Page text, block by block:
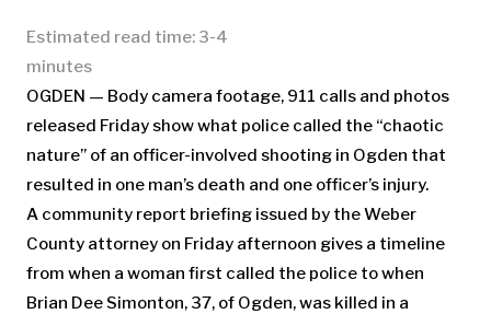
Estimated read time: 3-4
minutes
OGDEN — Body camera footage, 911 calls and photos
released Friday show what police called the “chaotic
nature” of an officer-involved shooting in Ogden that
resulted in one man’s death and one officer’s injury.
A community report briefing issued by the Weber
County attorney on Friday afternoon gives a timeline
from when a woman first called the police to when
Brian Dee Simonton, 37, of Ogden, was killed in a